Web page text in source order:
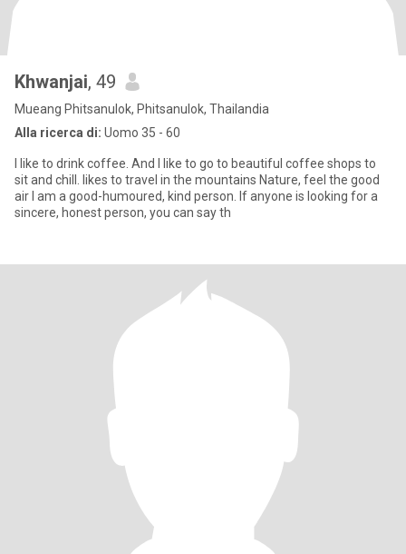
Khwanjai, 49
Mueang Phitsanulok, Phitsanulok, Thailandia
Alla ricerca di: Uomo 35 - 60
I like to drink coffee. And I like to go to beautiful coffee shops to
sit and chill. likes to travel in the mountains Nature, feel the good
air I am a good-humoured, kind person. If anyone is looking for a
sincere, honest person, you can say th